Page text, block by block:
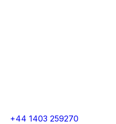
+44 1403 259270